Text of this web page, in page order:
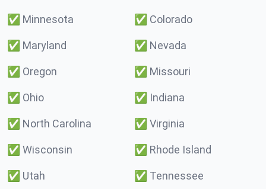
✅ Minnesota ✅ Colorado
✅ Maryland ✅ Nevada
✅ Oregon ✅ Missouri
✅ Ohio ✅ Indiana
✅ North Carolina ✅ Virginia
✅ Wisconsin ✅ Rhode Island
✅ Utah ✅ Tennessee